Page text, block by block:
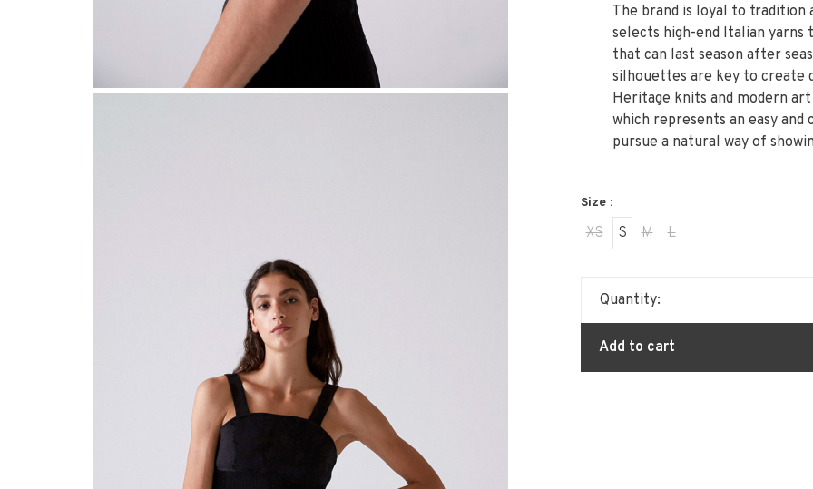
The brand is loyal to tradition
selects high-end Italian
that can last season after
silhouettes are key to create
Heritage knits and modern
which represents an easy
pursue a natural way of
Size :
XS S M L
Quantity:
Add to cart